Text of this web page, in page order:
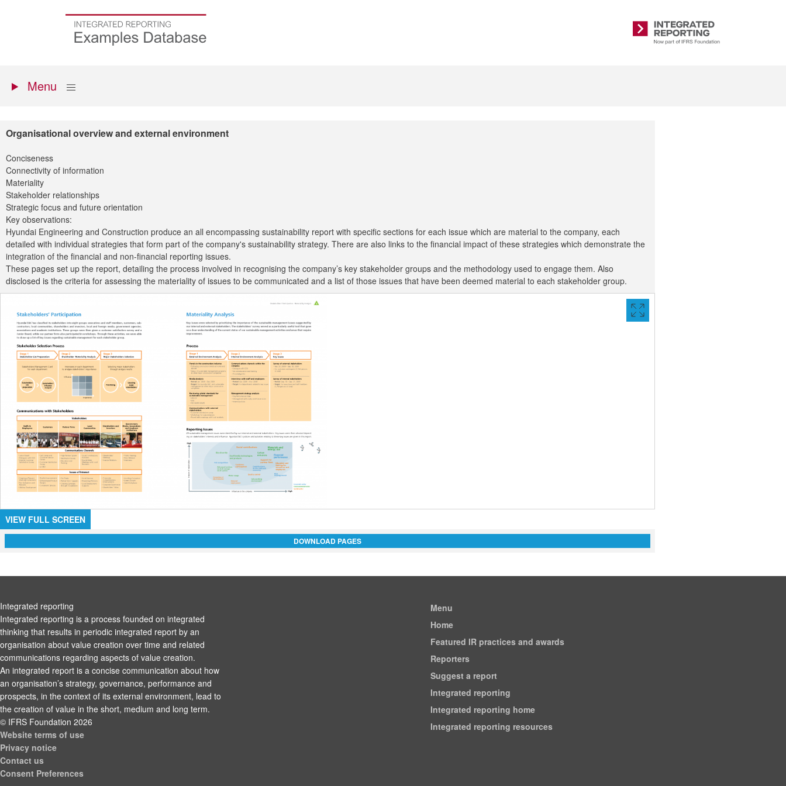
Go
Integrated
Reporting
menu
Show
Menu
Organisational overview and external environment
Conciseness
Connectivity of information
Materiality
Stakeholder relationships
Strategic focus and future orientation
Key observations:
Hyundai Engineering and Construction produce an all encompassing sustainability report with specific sections for each issue which are material to the company, each
detailed with individual strategies that form part of the company's sustainability strategy. There are also links to the financial impact of these strategies which demonstrate the
integration of the financial and non-financial reporting issues.
These pages set up the report, detailing the process involved in recognising the company’s key stakeholder groups and the methodology used to engage them. Also
disclosed is the criteria for assessing the materiality of issues to be communicated and a list of those issues that have been deemed material to each stakeholder group.
VIEW
FULL
VIEW FULL SCREEN
DOWNLOAD PAGES
Integrated reporting
Integrated reporting is a process founded on integrated
thinking that results in periodic integrated report by an
organisation about value creation over time and related
communications regarding aspects of value creation.
An integrated report is a concise communication about how
an organisation’s strategy, governance, performance and
prospects, in the context of its external environment, lead to
the creation of value in the short, medium and long term.
© IFRS Foundation 2026
Website terms of use
Privacy notice
Contact us
Consent Preferences
Menu
Home
Featured IR practices and awards
Reporters
Suggest a report
Integrated reporting
Integrated reporting home
Integrated reporting resources